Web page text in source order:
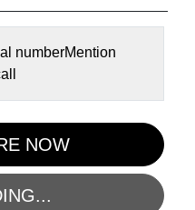
numberMention
NOW